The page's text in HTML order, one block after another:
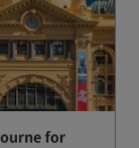
for